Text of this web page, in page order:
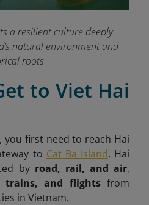
a resilient culture deeply
natural environment and
roots
to Viet Hai
you first need to reach Hai
to Cat Ba Island. Hai
byroad, rail, and air,
trains, and flightsfrom
in Vietnam.